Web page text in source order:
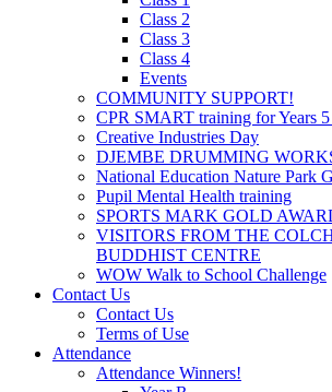
Class 2
Class 3
Class 4
Events
COMMUNITY SUPPORT!
CPR SMART training for Years 5
Creative Industries Day
DJEMBE DRUMMING
National Education Nature Park
Pupil Mental Health training
SPORTS MARK GOLD
VISITORS FROM THE
BUDDHIST CENTRE
WOW Walk to School Challenge
Contact Us
Contact Us
Terms of Use
Attendance
Attendance Winners!